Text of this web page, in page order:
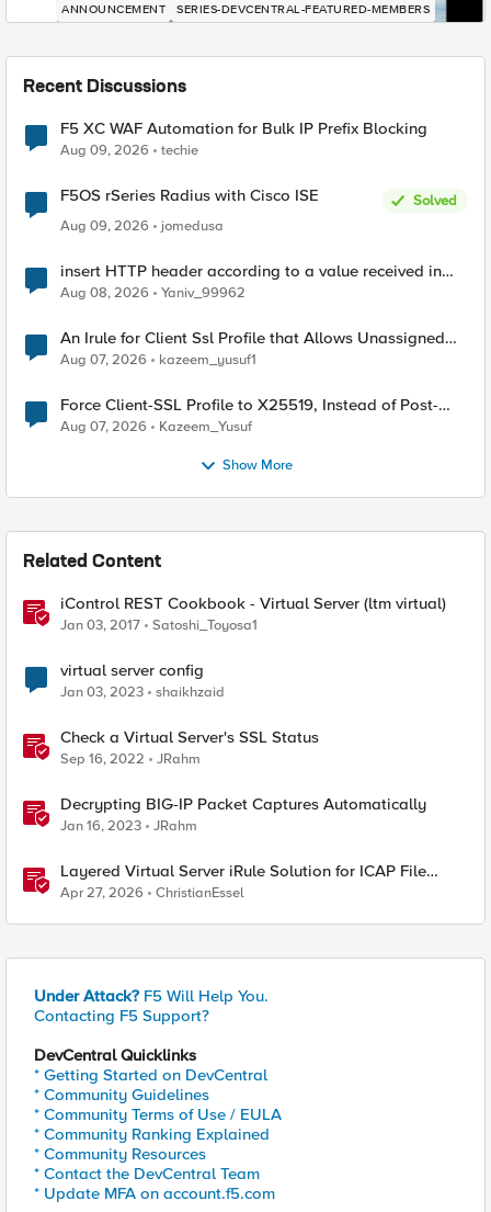
ANNOUNCEMENT SERIES-DEVCENTRAL-FEATURED-MEMBERS
Recent Discussions
F5 XC WAF Automation for Bulk IP Prefix Blocking
Aug 09, 2026 techie
F5OS rSeries Radius with Cisco ISE
Solved
Aug 09, 2026
jomedusa
insert HTTP header according to a value received in
Radius accounting
Aug 08, 2026 Yaniv_99962
An Irule for Client Ssl Profile that Allows Unassigned
TLS Extension Values (17516)
Aug 07, 2026 kazeem_yusuf1
Force Client-SSL Profile to X25519, Instead of Post-
Quantum Cryptography
Aug 07, 2026 Kazeem_Yusuf
Show More
Related Content
iControl REST Cookbook - Virtual Server (ltm virtual)
Jan 03, 2017 Satoshi_Toyosa1
virtual server config
Jan 03, 2023 shaikhzaid
Check a Virtual Server's SSL Status
Sep 16, 2022 JRahm
Decrypting BIG-IP Packet Captures Automatically
Jan 16, 2023 JRahm
Layered Virtual Server iRule Solution for ICAP File
Upload Scanning on BIG-IP
Apr 27, 2026 ChristianEssel
Under Attack? F5 Will Help You.
Contacting F5 Support?
DevCentral Quicklinks
* Getting Started on DevCentral
* Community Guidelines
* Community Terms of Use / EULA
* Community Ranking Explained
* Community Resources
* Contact the DevCentral Team
* Update MFA on account.f5.com